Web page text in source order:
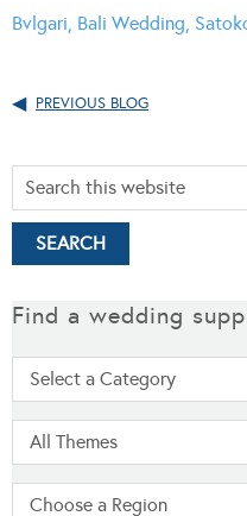
Bvlgari, Bali Wedding,
PREVIOUS BLOG
Find a wedding